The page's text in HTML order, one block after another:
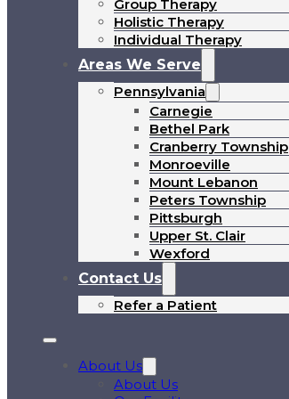
Group Therapy
Holistic Therapy
Individual Therapy
Areas We Serve
Pennsylvania
Carnegie
Bethel Park
Cranberry Township
Monroeville
Mount Lebanon
Peters Township
Pittsburgh
Upper St. Clair
Wexford
Contact Us
Refer a Patient
About Us
About Us